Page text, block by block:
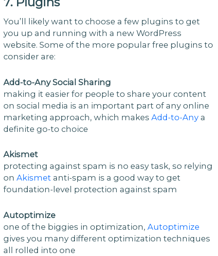
You’ll likely want to choose a few plugins to get
you up and running with a new WordPress
website. Some of the more popular free plugins to
consider are:
Add-to-Any Social Sharing
making it easier for people to share your content
on social media is an important part of any online
marketing approach, which makes Add-to-Anya
definite go-to choice
Akismet
protecting against spam is no easy task, so relying
on Akismet anti-spam is a good way to get
foundation-level protection against spam
Autoptimize
one of the biggies in optimization, Autoptimize
gives you many different optimization techniques
all rolled into one